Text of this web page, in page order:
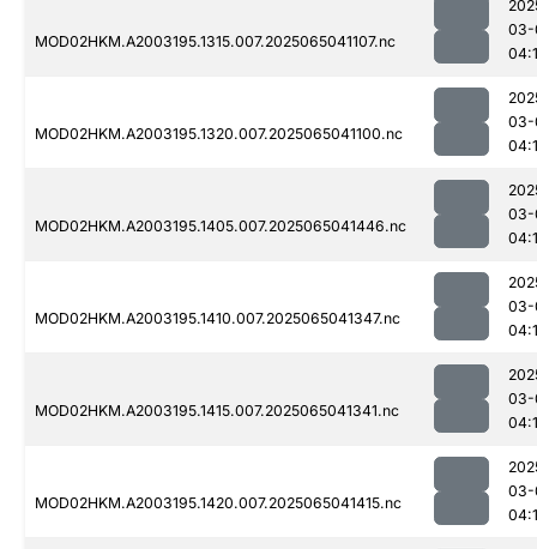
MOD02HKM.A2003195.1315.007.2025065041107.nc
03-
MOD02HKM.A2003195.1320.007.2025065041100.nc
03-
MOD02HKM.A2003195.1405.007.2025065041446.nc
03-
MOD02HKM.A2003195.1410.007.2025065041347.nc
03-
MOD02HKM.A2003195.1415.007.2025065041341.nc
03-
MOD02HKM.A2003195.1420.007.2025065041415.nc
03-